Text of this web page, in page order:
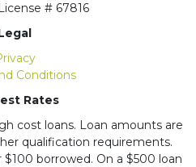
License # 67816
Conditions
Rates
cost loans. Loan amounts are
qualification requirements.
borrowed. On a $500 loan